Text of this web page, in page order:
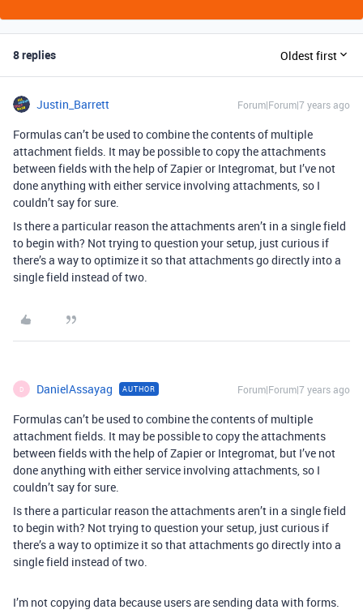
8 replies Oldest first
Justin_Barrett Forum|Forum|7 years ago
Formulas can’t be used to combine the contents of multiple
attachment fields. It may be possible to copy the attachments
between fields with the help of Zapier or Integromat, but I’ve not
done anything with either service involving attachments, so I
couldn’t say for sure.
Is there a particular reason the attachments aren’t in a single field
to begin with? Not trying to question your setup, just curious if
there’s a way to optimize it so that attachments go directly into a
single field instead of two.
D DanielAssayag AUTHOR Forum|Forum|7 years ago
Formulas can’t be used to combine the contents of multiple
attachment fields. It may be possible to copy the attachments
between fields with the help of Zapier or Integromat, but I’ve not
done anything with either service involving attachments, so I
couldn’t say for sure.
Is there a particular reason the attachments aren’t in a single field
to begin with? Not trying to question your setup, just curious if
there’s a way to optimize it so that attachments go directly into a
single field instead of two.
I’m not copying data because users are sending data with forms.